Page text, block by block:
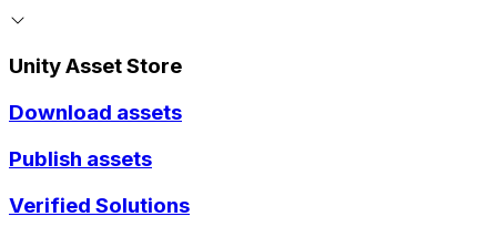
Unity Asset Store
Download assets
Publish assets
Verified Solutions